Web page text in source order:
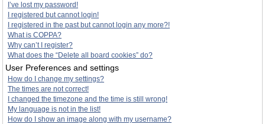
I’ve lost my password!
I registered but cannot login!
I registered in the past but cannot login any more?!
What is COPPA?
Why can’t I register?
What does the “Delete all board cookies” do?
User Preferences and settings
How do I change my settings?
The times are not correct!
I changed the timezone and the time is still wrong!
My language is not in the list!
How do I show an image along with my username?